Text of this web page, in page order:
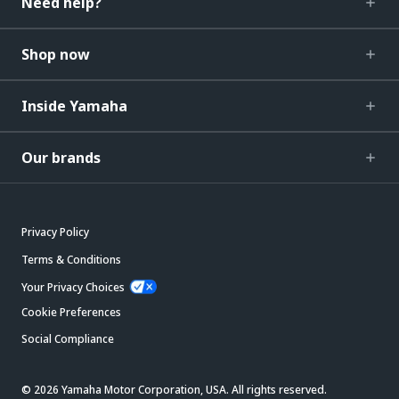
Shop now
Inside Yamaha
Our brands
Privacy Policy
Terms & Conditions
Your Privacy Choices
Cookie Preferences
Social Compliance
© 2026 Yamaha Motor Corporation, USA. All rights reserved.